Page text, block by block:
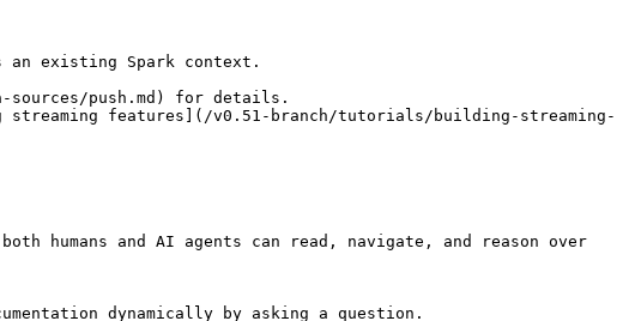
an existing Spark context.
push.md) for details.
features](/v0.51-branch/tutorials/building-streaming-
humans and AI agents can read, navigate, and reason over
dynamically by asking a question.